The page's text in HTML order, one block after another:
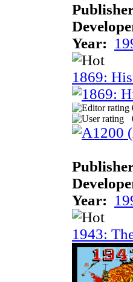
Year:
1869:
Year:
1943: